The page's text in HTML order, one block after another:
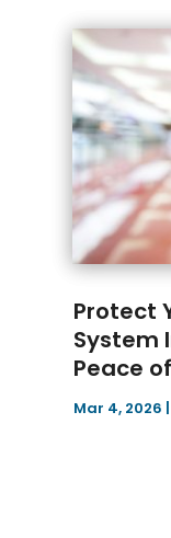
Protect
System
Peace
Mar 4, 2026 |